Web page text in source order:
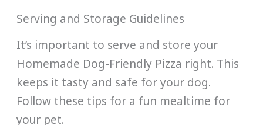
Serving and Storage Guidelines
It’s important to serve and store your
Homemade Dog-Friendly Pizza right. This
keeps it tasty and safe for your dog.
Follow these tips for a fun mealtime for
your pet.